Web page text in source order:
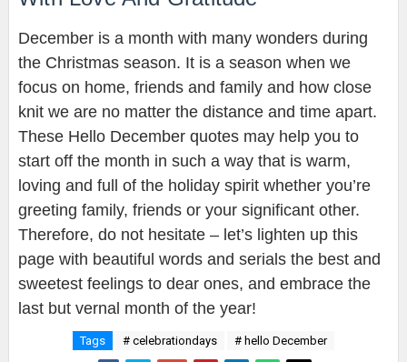
December is a month with many wonders during
the Christmas season. It is a season when we
focus on home, friends and family and how close
knit we are no matter the distance and time apart.
These Hello December quotes may help you to
start off the month in such a way that is warm,
loving and full of the holiday spirit whether you’re
greeting family, friends or your significant other.
Therefore, do not hesitate – let’s lighten up this
page with beautiful words and serials the best and
sweetest feelings to dear ones, and embrace the
last but vernal month of the year!
Tags # celebrationdays # hello December